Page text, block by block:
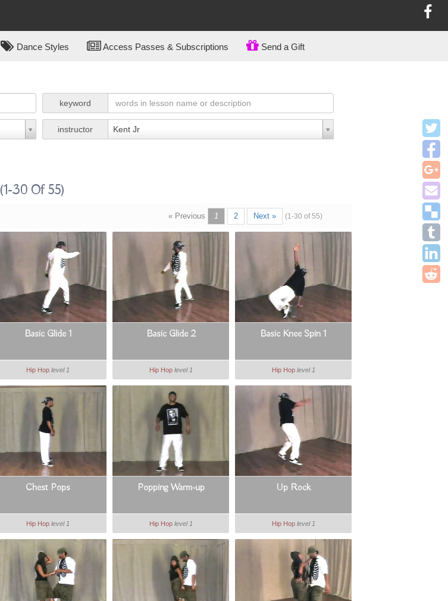
Dance Styles Access Passes & Subscriptions Send a Gift
keyword
instructor Kent Jr
(1-30 Of 55)
« Previous 1 2 Next » (1-30 of 55)
Basic Glide 1
Hip Hop level 1
Basic Glide 2
Hip Hop level 1
Basic Knee Spin 1
Hip Hop level 1
Chest Pops
Hip Hop level 1
Popping Warm-up
Hip Hop level 1
Up Rock
Hip Hop level 1